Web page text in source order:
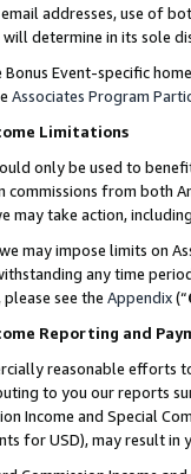
addresses, use of
determine in its sole
Bonus Event-specific
Associates Program
Limitations
only be used to
from both
may take action,
may impose limits on
any time
see the Appendix(“
Reporting and
reasonable efforts
to you our reports
Income and Special
for USD), may result